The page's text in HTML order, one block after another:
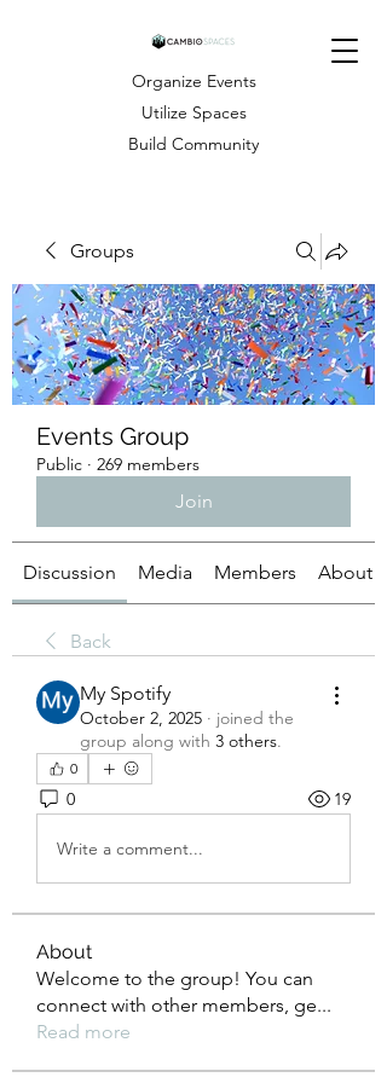
Organize Events
Utilize Spaces
Build Community
Groups
Events Group
Public · 269 members
Join
Discussion Media Members About
Back
My Spotify
October 2, 2025 · joined the
group along with 3 others.
0
0 19
Write a comment...
About
Welcome to the group! You can
connect with other members, ge...
Read more